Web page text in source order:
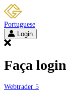
Portuguese
Login
Faça
Webtrader 5